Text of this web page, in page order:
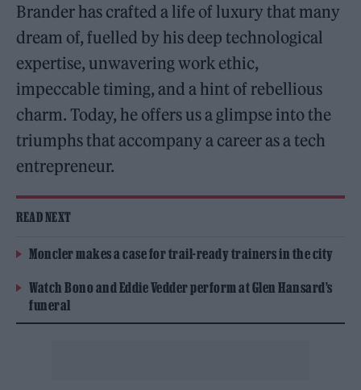
Brander has crafted a life of luxury that many
dream of, fuelled by his deep technological
expertise, unwavering work ethic,
impeccable timing, and a hint of rebellious
charm. Today, he offers us a glimpse into the
triumphs that accompany a career as a tech
entrepreneur.
READ NEXT
Moncler makes a case for trail-ready trainers in the city
Watch Bono and Eddie Vedder perform at Glen Hansard’s
funeral